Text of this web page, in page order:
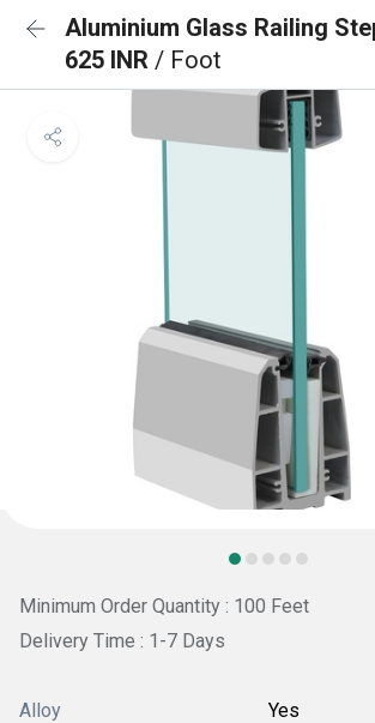
Aluminium Glass Railing
625 INR / Foot
Minimum Order Quantity : 100 Feet
Delivery Time : 1-7 Days
Alloy Yes